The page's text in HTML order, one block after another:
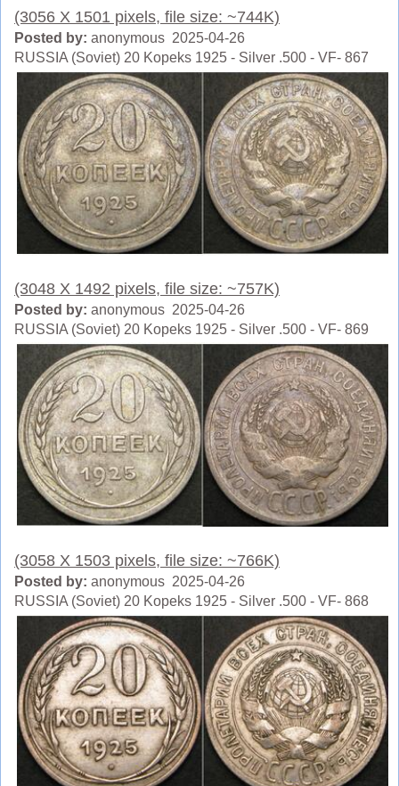
(3056 X 1501 pixels, file size: ~744K)
Posted by: anonymous 2025-04-26
RUSSIA (Soviet) 20 Kopeks 1925 - Silver .500 - VF- 867
(3048 X 1492 pixels, file size: ~757K)
Posted by: anonymous 2025-04-26
RUSSIA (Soviet) 20 Kopeks 1925 - Silver .500 - VF- 869
(3058 X 1503 pixels, file size: ~766K)
Posted by: anonymous 2025-04-26
RUSSIA (Soviet) 20 Kopeks 1925 - Silver .500 - VF- 868